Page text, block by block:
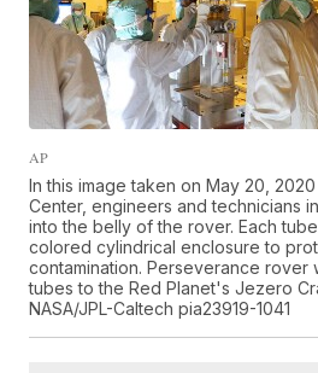
AP
In this image taken on May 20,
Center, engineers and technicians
into the belly of the rover. Each
colored cylindrical enclosure to
contamination. Perseverance rover
tubes to the Red Planet's Jezero
NASA/JPL-Caltech pia23919-1041